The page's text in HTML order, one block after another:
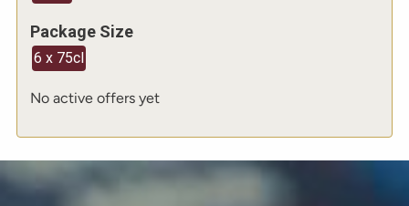
Package Size
6 x 75cl
No active offers yet